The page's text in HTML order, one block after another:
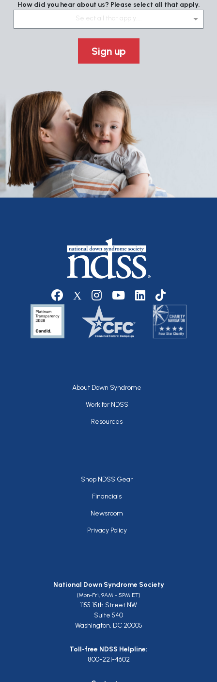
How did you hear about us? Please select all that apply.
Select all that apply....
Sign up
Social media
Footer
About Down Syndrome
Work for NDSS
Resources
Footer
Shop NDSS Gear
Financials
Newsroom
Privacy Policy
National Down Syndrome Society
(Mon-Fri, 9AM - 5PM ET)
1155 15th Street NW
Suite 540
Washington, DC 20005
Toll-free NDSS Helpline:
800-221-4602